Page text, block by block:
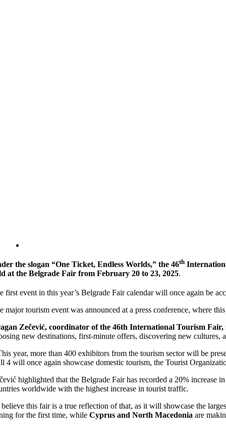
the slogan “One Ticket, Endless Worlds,” the 46th
at the Belgrade Fair from February 20 to 23, 2025.
first event in this year’s Belgrade Fair calendar will once again be
major tourism event was announced at a press conference, where
Zečević, coordinator of the 46th International Tourism Fair,
new destinations, first-minute offers, discovering new
year, more than 400 exhibitors from the tourism sector will be
4 will once again showcase domestic tourism, the Tourist
highlighted that the Belgrade Fair has recorded a 20%
worldwide with the highest increase in tourist traffic.
this fair is a true reflection of that, as it will showcase the
for the first time, whileCyprus and North Macedonia are